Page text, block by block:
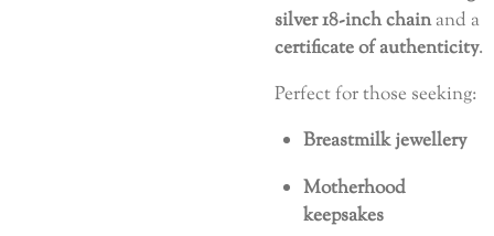
silver 18-inch chainand a
certificate of authenticity.
Perfect for those seeking:
Breastmilk jewellery
Motherhood
keepsakes